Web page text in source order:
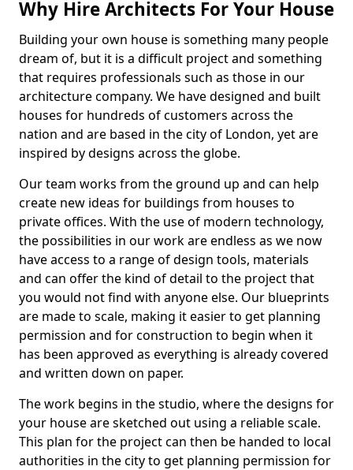
Why Hire Architects For Your House
Building your own house is something many people
dream of, but it is a difficult project and something
that requires professionals such as those in our
architecture company. We have designed and built
houses for hundreds of customers across the
nation and are based in the city of London, yet are
inspired by designs across the globe.
Our team works from the ground up and can help
create new ideas for buildings from houses to
private offices. With the use of modern technology,
the possibilities in our work are endless as we now
have access to a range of design tools, materials
and can offer the kind of detail to the project that
you would not find with anyone else. Our blueprints
are made to scale, making it easier to get planning
permission and for construction to begin when it
has been approved as everything is already covered
and written down on paper.
The work begins in the studio, where the designs for
your house are sketched out using a reliable scale.
This plan for the project can then be handed to local
authorities in the city to get planning permission for